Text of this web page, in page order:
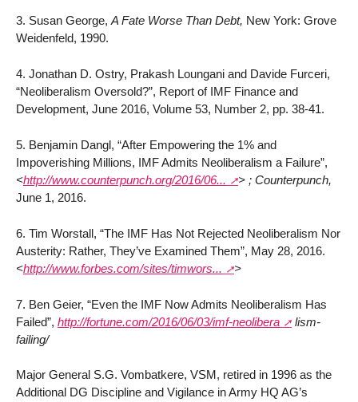
3. Susan George,A Fate Worse Than Debt, New York: Grove
Weidenfeld, 1990.
4. Jonathan D. Ostry, Prakash Loungani and Davide Furceri,
“Neoliberalism Oversold?”, Report of IMF Finance and
Development, June 2016, Volume 53, Number 2, pp. 38-41.
5. Benjamin Dangl, “After Empowering the 1% and
Impoverishing Millions, IMF Admits Neoliberalism a Failure”,
<http://www.counterpunch.org/2016/06... > ; Counterpunch,
June 1, 2016.
6. Tim Worstall, “The IMF Has Not Rejected Neoliberalism Nor
Austerity: Rather, They’ve Examined Them”, May 28, 2016.
<http://www.forbes.com/sites/timwors... >
7. Ben Geier, “Even the IMF Now Admits Neoliberalism Has
Failed”, http://fortune.com/2016/06/03/imf-neolibera
lism-
failing/
Major General S.G. Vombatkere, VSM, retired in 1996 as the
Additional DG Discipline and Vigilance in Army HQ AG’s